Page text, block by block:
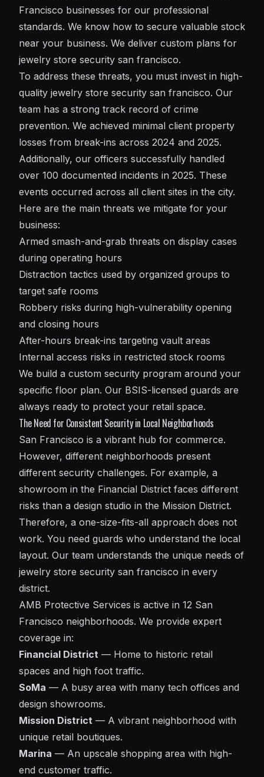
Francisco businesses for our professional
standards. We know how to secure valuable stock
near your business. We deliver custom plans for
jewelry store security san francisco.
To address these threats, you must invest in high-
quality jewelry store security san francisco. Our
team has a strong track record of crime
prevention. We achieved minimal client property
losses from break-ins across 2024 and 2025.
Additionally, our officers successfully handled
over 100 documented incidents in 2025. These
events occurred across all client sites in the city.
Here are the main threats we mitigate for your
business:
Armed smash-and-grab threats on display cases
during operating hours
Distraction tactics used by organized groups to
target safe rooms
Robbery risks during high-vulnerability opening
and closing hours
After-hours break-ins targeting vault areas
Internal access risks in restricted stock rooms
We build a custom security program around your
specific floor plan. Our BSIS-licensed guards are
always ready to protect your retail space.
The Need for Consistent Security in Local Neighborhoods
San Francisco is a vibrant hub for commerce.
However, different neighborhoods present
different security challenges. For example, a
showroom in the Financial District faces different
risks than a design studio in the Mission District.
Therefore, a one-size-fits-all approach does not
work. You need guards who understand the local
layout. Our team understands the unique needs of
jewelry store security san francisco in every
district.
AMB Protective Services is active in 12 San
Francisco neighborhoods. We provide expert
coverage in:
Financial District — Home to historic retail
spaces and high foot traffic.
SoMa — A busy area with many tech offices and
design showrooms.
Mission District — A vibrant neighborhood with
unique retail boutiques.
Marina — An upscale shopping area with high-
end customer traffic.